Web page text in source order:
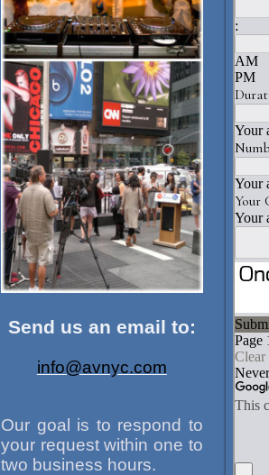
Send us an email to:
info@avnyc.com
Our goal is to respond to
your request within one to
two business hours.